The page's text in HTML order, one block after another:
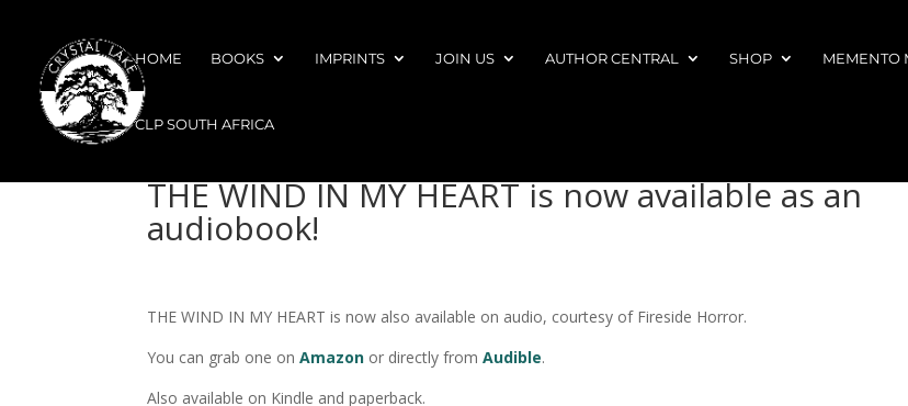
HOME BOOKS IMPRINTS JOIN US AUTHOR CENTRAL SHOP MEMENTO
CLP SOUTH AFRICA
THE WIND IN MY HEART is now available as an
audiobook!
THE WIND IN MY HEART is now also available on audio, courtesy of Fireside Horror.
You can grab one onAmazon or directly fromAudible.
Also available on Kindle and paperback.